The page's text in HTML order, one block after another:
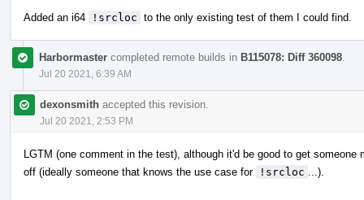
Added an i64 !srcloc to the only existing test of them I could find.
Harbormaster completed remote builds in B115078: Diff 360098
Jul 20 2021, 6:39 AM
dexonsmith accepted this revision.
Jul 20 2021, 2:53 PM
LGTM (one comment in the test), although it'd be good to get
off (ideally someone that knows the use case for
!srcloc ...).